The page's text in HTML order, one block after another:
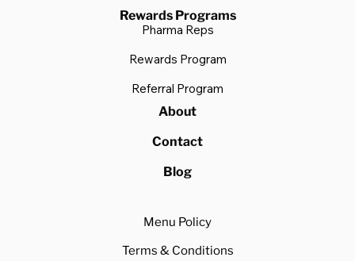
Rewards Programs
Pharma Reps
Rewards Program
Referral Program
About
Contact
Blog
Menu Policy
Terms & Conditions